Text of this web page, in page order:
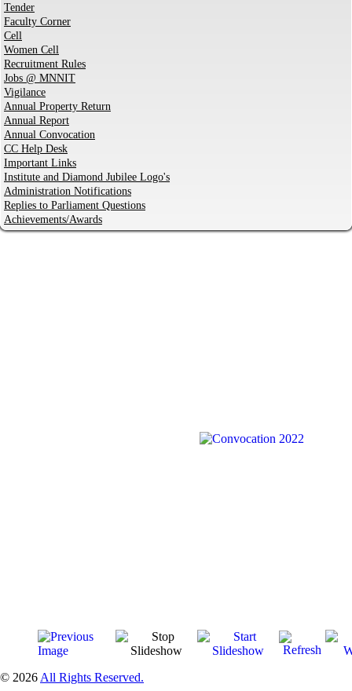
Tender
Faculty Corner
Cell
Women Cell
Recruitment Rules
Jobs @ MNNIT
Vigilance
Annual Property Return
Annual Report
Annual Convocation
CC Help Desk
Important Links
Institute and Diamond Jubilee Logo's
Administration Notifications
Replies to Parliament Questions
Achievements/Awards
© 2026 All Rights Reserved.